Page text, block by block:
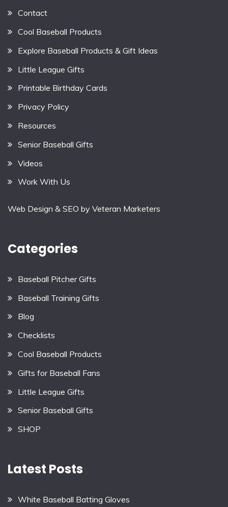
Contact
Cool Baseball Products
Explore Baseball Products & Gift Ideas
Little League Gifts
Printable Birthday Cards
Privacy Policy
Resources
Senior Baseball Gifts
Videos
Work With Us
Web Design & SEO by Veteran Marketers
Categories
Baseball Pitcher Gifts
Baseball Training Gifts
Blog
Checklists
Cool Baseball Products
Gifts for Baseball Fans
Little League Gifts
Senior Baseball Gifts
SHOP
Latest Posts
White Baseball Batting Gloves